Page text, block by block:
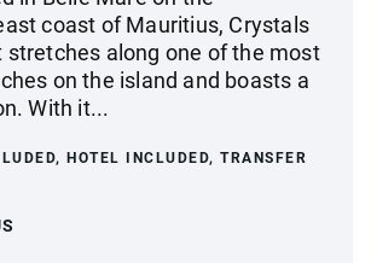
coast of Mauritius, Crystals
stretches along one of the most
on the island and boasts a
With it...
HOTEL INCLUDED, TRANSFER